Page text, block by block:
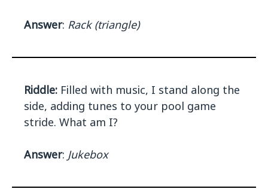
Answer: Rack (triangle)
Riddle: Filled with music, I stand along the
side, adding tunes to your pool game
stride. What am I?
Answer: Jukebox